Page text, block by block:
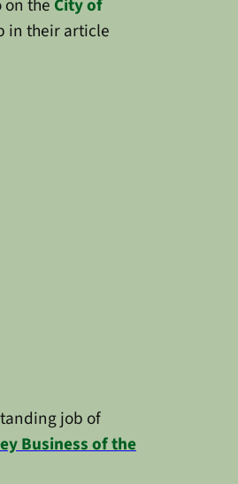
on the City of
in their article
job of
Business of the